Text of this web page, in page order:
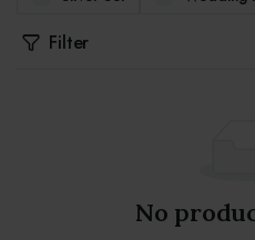
Filter
No